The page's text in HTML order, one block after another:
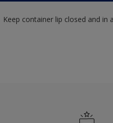
Keep container lip closed and in